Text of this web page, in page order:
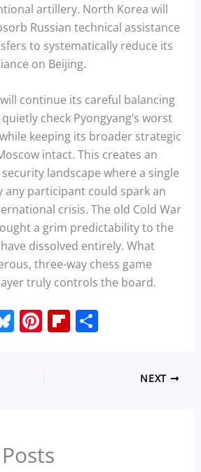
artillery. North Korea will
Russian technical assistance
to systematically reduce its
on Beijing.
continue its careful balancing
check Pyongyang’s worst
keeping its broader strategic
intact. This creates an
landscape where a single
any participant could spark an
crisis. The old Cold War
a grim predictability to the
dissolved entirely. What
three-way chess game
truly controls the board.
Bl Pi
er
e
Fl S
NEXT